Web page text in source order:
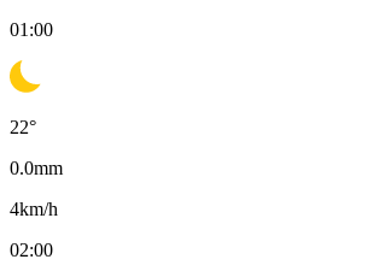
01:00
22°
0.0mm
4km/h
02:00